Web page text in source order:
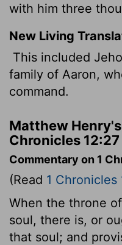
with him three
New Living
This included
family of Aaron,
command.
Matthew
Chronicles 12:27
Commentary on 1
(Read 1
When the throne
soul, there is, or
that soul; and